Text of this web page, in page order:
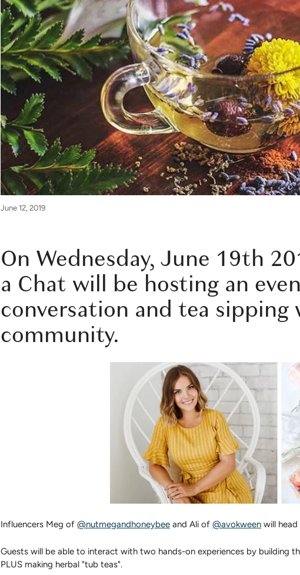
June 12, 2019
On Wednesday, June 19th
a Chat will be hosting an
conversation and tea sipping
community.
Influencers Meg of @nutmegandhoneybee and Ali of @avokween will
Guests will be able to interact with two hands-on experiences by building
PLUS making herbal "tub teas".